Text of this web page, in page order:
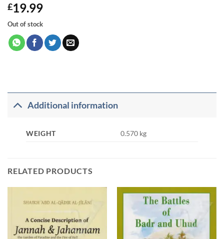
£19.99
Out of stock
Additional information
WEIGHT 0.570 kg
RELATED PRODUCTS